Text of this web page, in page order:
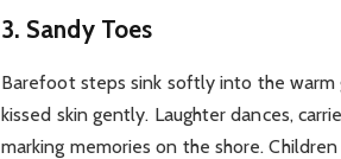
3. Sandy Toes
Barefoot steps sink softly into the warm
kissed skin gently. Laughter dances,
marking memories on the shore.